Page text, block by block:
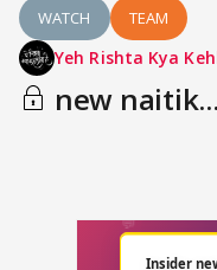
WATCH TEAM
Yeh Rishta Kya
new